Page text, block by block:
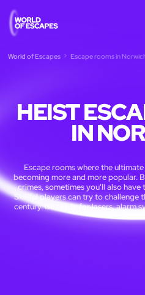
World of Escapes Escape rooms in
HEIST
IN
Escape rooms where the
becoming more and more popular.
crimes, sometimes you'll also
Skillful players can try to challenge
century. Be ready for lasers, alarm